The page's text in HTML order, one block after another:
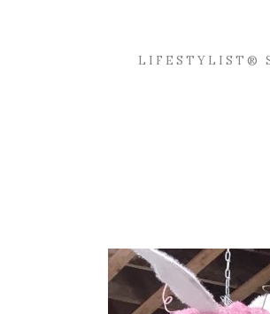
LIFESTYLIST®